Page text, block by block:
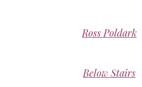
Ross Poldark
Below Stairs